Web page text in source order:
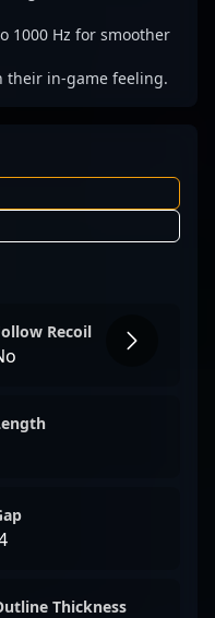
1000 Hz for smoother
their in-game feeling.
Recoil
Thickness